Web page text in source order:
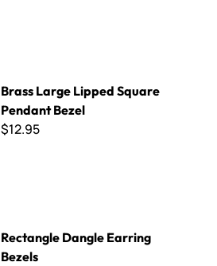
Brass Large Lipped Square
Pendant Bezel
$12.95
Rectangle Dangle Earring
Bezels